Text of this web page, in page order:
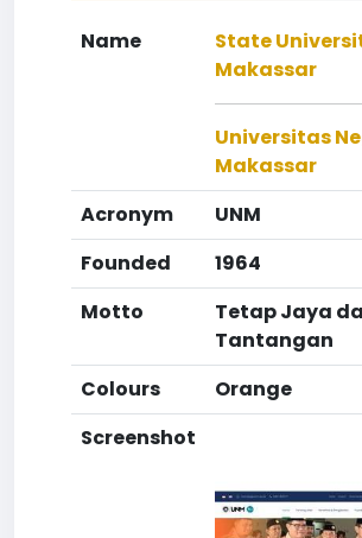
Name
State
Makassar
Universitas
Makassar
Acronym
UNM
Founded
1964
Motto
Tetap Jaya
Tantangan
Colours
Orange
Screenshot